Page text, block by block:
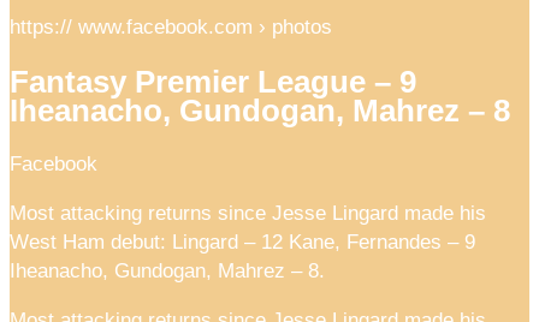
https:// www.facebook.com › photos
Fantasy Premier League – 9
Iheanacho, Gundogan, Mahrez – 8
Facebook
Most attacking returns since Jesse Lingard made his
West Ham debut: Lingard – 12 Kane, Fernandes – 9
Iheanacho, Gundogan, Mahrez – 8.